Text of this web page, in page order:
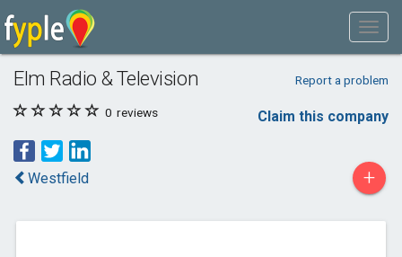
Elm Radio & Television Report a problem
0 reviews Claim this company
Westfield +